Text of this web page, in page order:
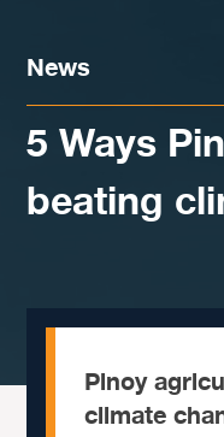
News
5 Ways
beating
Pinoy
climate